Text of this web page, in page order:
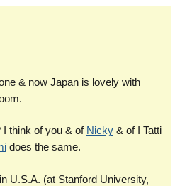
& now Japan is lovely with
I think of you & of Nicky& of I Tatti
does the same.
U.S.A. (at Stanford University,